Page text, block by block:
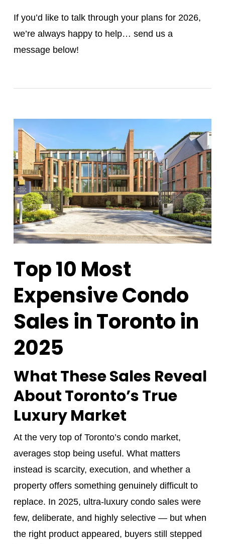
If you’d like to talk through your plans for 2026,
we’re always happy to help… send us a
message below!
Top 10 Most
Expensive Condo
Sales in Toronto in
2025
What These Sales Reveal
About Toronto’s True
Luxury Market
At the very top of Toronto’s condo market,
averages stop being useful. What matters
instead is scarcity, execution, and whether a
property offers something genuinely difficult to
replace. In 2025, ultra‑luxury condo sales were
few, deliberate, and highly selective — but when
the right product appeared, buyers still stepped